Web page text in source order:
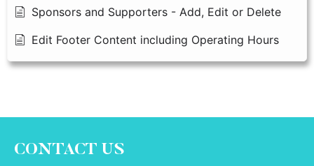
Sponsors and Supporters - Add, Edit or Delete
Edit Footer Content including Operating Hours
CONTACT US